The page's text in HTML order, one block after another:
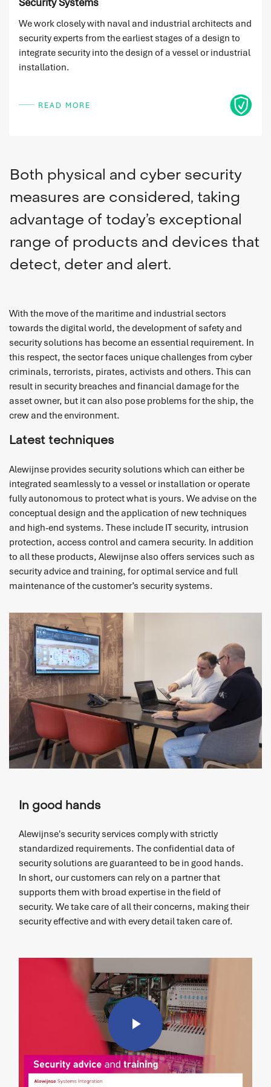
We work closely with naval and industrial architects and
security experts from the earliest stages of a design to
integrate security into the design of a vessel or industrial
installation.
READ MORE Icon
Both physical and cyber security
measures are considered, taking
advantage of today’s exceptional
range of products and devices that
detect, deter and alert.
With the move of the maritime and industrial sectors
towards the digital world, the development of safety and
security solutions has become an essential requirement. In
this respect, the sector faces unique challenges from cyber
criminals, terrorists, pirates, activists and others. This can
result in security breaches and financial damage for the
asset owner, but it can also pose problems for the ship, the
crew and the environment.
Latest techniques
Alewijnse provides security solutions which can either be
integrated seamlessly to a vessel or installation or operate
fully autonomous to protect what is yours. We advise on the
conceptual design and the application of new techniques
and high-end systems. These include IT security, intrusion
protection, access control and camera security. In addition
to all these products, Alewijnse also offers services such as
security advice and training, for optimal service and full
maintenance of the customer’s security systems.
In good hands
Alewijnse's security services comply with strictly
standardized requirements. The confidential data of
security solutions are guaranteed to be in good hands.
In short, our customers can rely on a partner that
supports them with broad expertise in the field of
security. We take care of all their concerns, making their
security effective and with every detail taken care of.
Play
Video